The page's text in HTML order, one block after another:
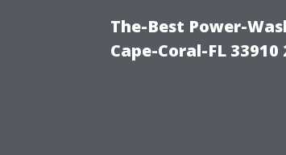
The-Best Power-
Cape-Coral-FL 33910